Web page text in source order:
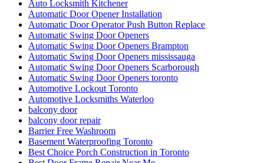
Auto Locksmith Kitchener
Automatic Door Opener Installation
Automatic Door Operator Push Button Replace
Automatic Swing Door Openers
Automatic Swing Door Openers Brampton
Automatic Swing Door Openers mississauga
Automatic Swing Door Openers Scarborough
Automatic Swing Door Openers toronto
Automotive Lockout Toronto
Automotive Locksmiths Waterloo
balcony door
balcony door repair
Barrier Free Washroom
Basement Waterproofing Toronto
Best Choice Porch Construction in Toronto